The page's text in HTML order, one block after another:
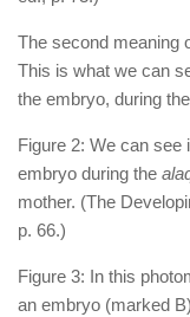
The second meaning
This is what we can
the embryo, during the
Figure 2: We can see
embryo during the
mother. (The
p. 66.)
Figure 3: In this
an embryo (marked